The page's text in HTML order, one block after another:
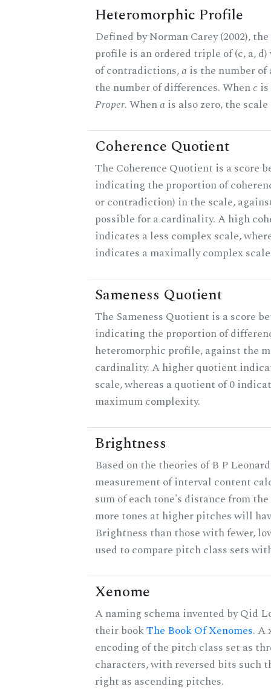
Heteromorphic Profile
Defined by Norman Carey (2002),
profile is an ordered triple of (c, a,
of contradictions,a is the number
the number of differences. Whenc
Proper. Whena is also zero, the
Coherence Quotient
The Coherence Quotient is a score
indicating the proportion of
or contradiction) in the scale,
possible for a cardinality. A high
indicates a less complex scale,
indicates a maximally complex
Sameness Quotient
The Sameness Quotient is a score
indicating the proportion of
heteromorphic profile, against the
cardinality. A higher quotient
scale, whereas a quotient of 0
maximum complexity.
Brightness
Based on the theories of B P
measurement of interval content
sum of each tone's distance from
more tones at higher pitches will
Brightness than those with fewer,
used to compare pitch class sets
Xenome
A naming schema invented by Qid
their bookThe Book Of Xenomes. A
encoding of the pitch class set as
characters, with reversed bits such
right as ascending pitches.